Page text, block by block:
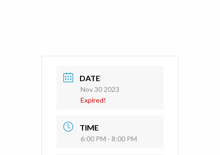
DATE
Nov 30 2023
Expired!
TIME
6:00 PM - 8:00 PM